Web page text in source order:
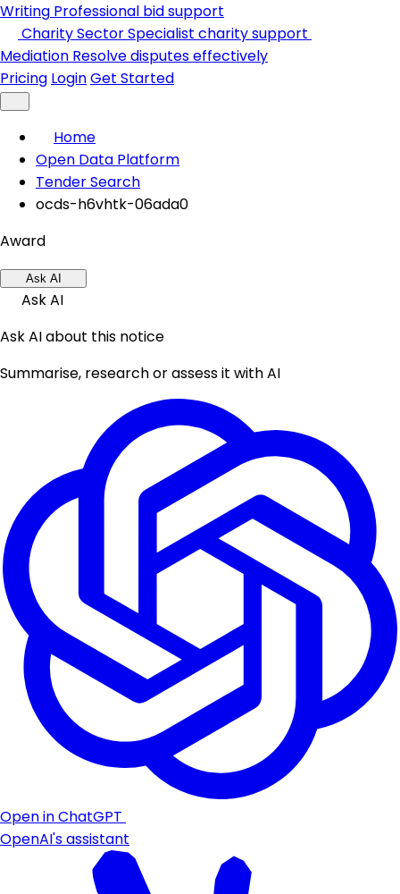
Writing Professional bid support
Charity SectorSpecialist charity support
Mediation Resolve disputes effectively
Pricing LoginGet Started
Home
Open Data Platform
Tender Search
ocds-h6vhtk-06ada0
Award
Ask AI
Ask AI
Ask AI about this notice
Summarise, research or assess it with AI
Open in ChatGPT
OpenAI's assistant